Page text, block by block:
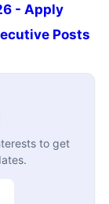
- Apply
Posts
to get